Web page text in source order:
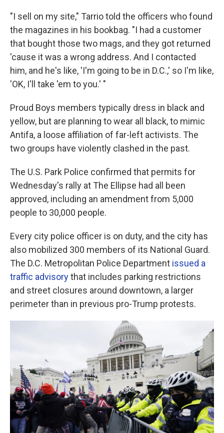
"I sell on my site," Tarrio told the officers who found
the magazines in his bookbag. "I had a customer
that bought those two mags, and they got returned
'cause it was a wrong address. And I contacted
him, and he's like, 'I'm going to be in D.C.,' so I'm like,
'OK, I'll take 'em to you.' "
Proud Boys members typically dress in black and
yellow, but are planning to wear all black, to mimic
Antifa, a loose affiliation of far-left activists. The
two groups have violently clashed in the past.
The U.S. Park Police confirmed that permits for
Wednesday's rally at The Ellipse had all been
approved, including an amendment from 5,000
people to 30,000 people.
Every city police officer is on duty, and the city has
also mobilized 300 members of its National Guard.
The D.C. Metropolitan Police Department issued a
traffic advisorythat includes parking restrictions
and street closures around downtown, a larger
perimeter than in previous pro-Trump protests.